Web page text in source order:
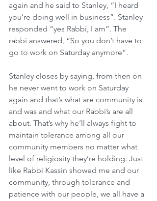
again and he said to Stanley, “I heard
you’re doing well in business”. Stanley
responded “yes Rabbi, I am”. The
rabbi answered, “So you don’t have to
go to work on Saturday anymore”.
Stanley closes by saying, from then on
he never went to work on Saturday
again and that’s what are community is
and was and what our Rabbi’s are all
about. That’s why he’ll always fight to
maintain tolerance among all our
community members no matter what
level of religiosity they’re holding. Just
like Rabbi Kassin showed me and our
community, through tolerance and
patience with our people, we all have a